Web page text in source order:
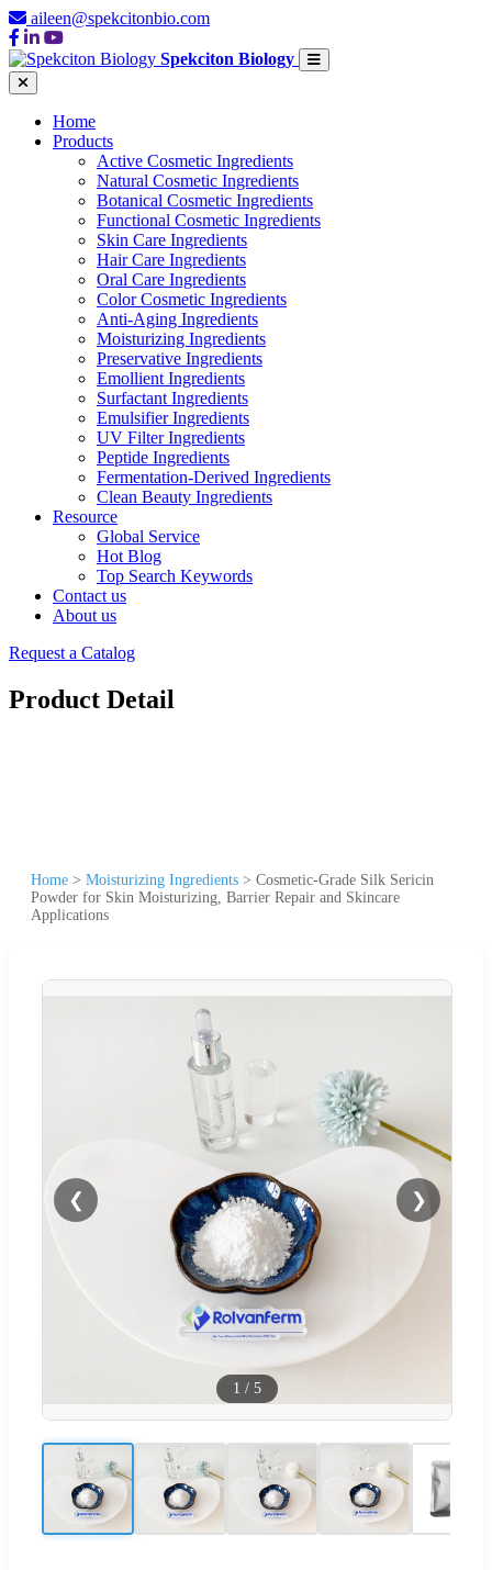
aileen@spekcitonbio.com
Spekciton Biology
Home
Products
Active Cosmetic Ingredients
Natural Cosmetic Ingredients
Botanical Cosmetic Ingredients
Functional Cosmetic Ingredients
Skin Care Ingredients
Hair Care Ingredients
Oral Care Ingredients
Color Cosmetic Ingredients
Anti-Aging Ingredients
Moisturizing Ingredients
Preservative Ingredients
Emollient Ingredients
Surfactant Ingredients
Emulsifier Ingredients
UV Filter Ingredients
Peptide Ingredients
Fermentation-Derived Ingredients
Clean Beauty Ingredients
Resource
Global Service
Hot Blog
Top Search Keywords
Contact us
About us
Request a Catalog
Product Detail
Home > Moisturizing Ingredients > Cosmetic-Grade Silk Sericin
Powder for Skin Moisturizing, Barrier Repair and Skincare
Applications
❮ ❯
1 / 5